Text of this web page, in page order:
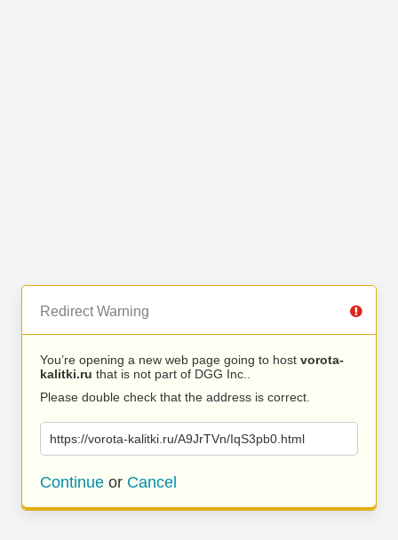
Redirect Warning
You’re opening a new web page going to host vorota-
kalitki.ru that is not part of DGG Inc..
Please double check that the address is correct.
https://vorota-kalitki.ru/A9JrTVn/IqS3pb0.html
Continue or Cancel